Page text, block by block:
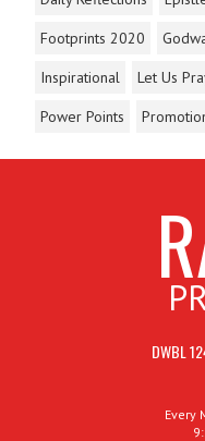
Footprints 2020
Inspirational
Let Us
Power Points
DWBL
Every